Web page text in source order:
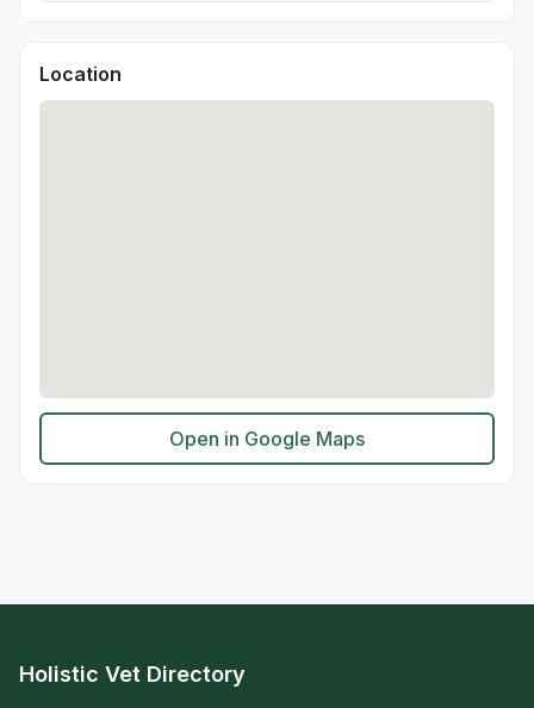
Location
Open in Google Maps
Holistic Vet Directory